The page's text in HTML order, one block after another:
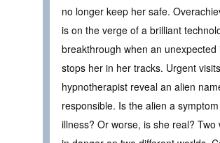
no longer keep her safe.
is on the verge of a brilliant
breakthrough when an unexpected
stops her in her tracks. Urgent
hypnotherapist reveal an alien
responsible. Is the alien a
illness? Or worse, is she real? Two